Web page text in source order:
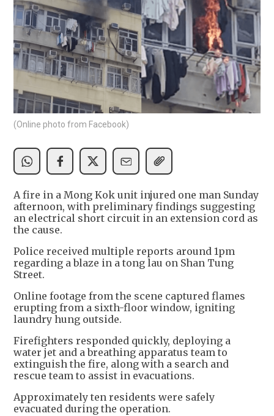
(Online photo from Facebook)
A fire in a Mong Kok unit injured one man Sunday
afternoon, with preliminary findings suggesting
an electrical short circuit in an extension cord as
the cause.
Police received multiple reports around 1pm
regarding a blaze in a tong lau on Shan Tung
Street.
Online footage from the scene captured flames
erupting from a sixth-floor window, igniting
laundry hung outside.
Firefighters responded quickly, deploying a
water jet and a breathing apparatus team to
extinguish the fire, along with a search and
rescue team to assist in evacuations.
Approximately ten residents were safely
evacuated during the operation.